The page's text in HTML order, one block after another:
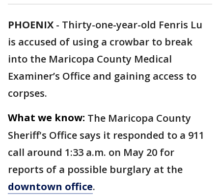
PHOENIX - Thirty-one-year-old Fenris Lu
is accused of using a crowbar to break
into the Maricopa County Medical
Examiner’s Office and gaining access to
corpses.
What we know: The Maricopa County
Sheriff's Office says it responded to a 911
call around 1:33 a.m. on May 20 for
reports of a possible burglary at the
downtown office.